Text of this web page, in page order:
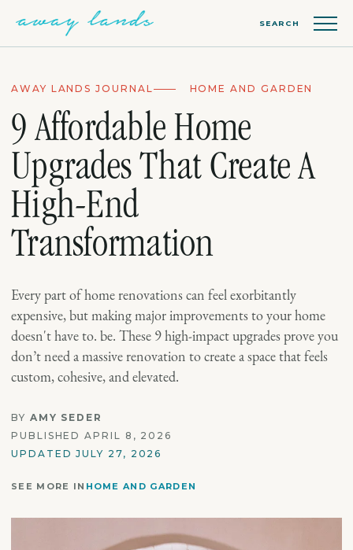
SEARCH
AWAY LANDS JOURNAL HOME AND GARDEN
9 Affordable Home
Upgrades That Create A
High-End
Transformation
Every part of home renovations can feel exorbitantly
expensive, but making major improvements to your home
doesn't have to. be. These 9 high-impact upgrades prove you
don’t need a massive renovation to create a space that feels
custom, cohesive, and elevated.
BY AMY SEDER
PUBLISHED APRIL 8, 2026
UPDATED JULY 27, 2026
SEE MORE IN HOME AND GARDEN